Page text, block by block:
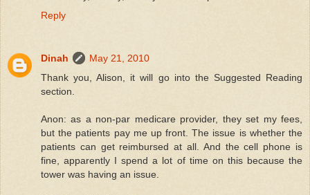
Reply
Dinah
May 21, 2010
Thank you, Alison, it will go into the Suggested Reading
section.
Anon: as a non-par medicare provider, they set my fees,
but the patients pay me up front. The issue is whether the
patients can get reimbursed at all. And the cell phone is
fine, apparently I spend a lot of time on this because the
tower was having an issue.